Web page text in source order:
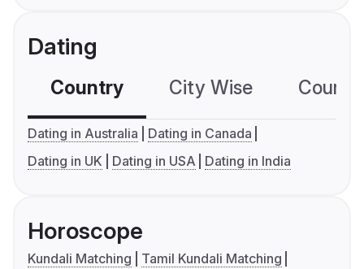
Dating
Country City Wise
Dating in Australia
Dating in Canada
Dating in UK
Dating in USA Dating in India
Horoscope
Kundali Matching
Tamil Kundali Matching